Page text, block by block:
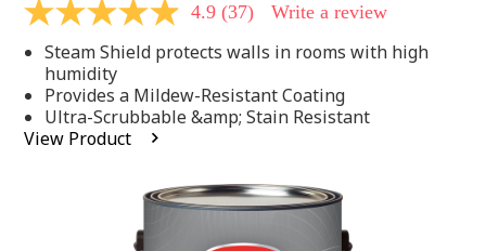
4.9
of
stars,
average
rating
value.
4.9 (37) Write a review
Steam Shield protects walls in rooms with high
humidity
Provides a Mildew-Resistant Coating
Ultra-Scrubbable &amp; Stain Resistant
View Product